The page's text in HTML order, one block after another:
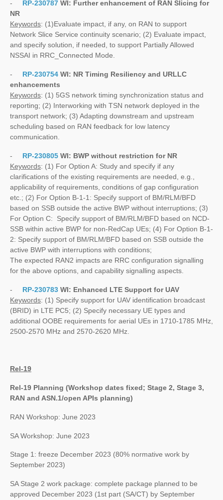
- RP-230787 WI: Further enhancement of RAN Slicing for
NR
Keywords: (1)Evaluate impact, if any, on RAN to support
Network Slice Service continuity scenario; (2) Evaluate impact,
and specify solution, if needed, to support Partially Allowed
NSSAI in RRC_Connected Mode.
- RP-230754 WI: NR Timing Resiliency and URLLC
enhancements
Keywords: (1) 5GS network timing synchronization status and
reporting; (2) Interworking with TSN network deployed in the
transport network; (3) Adapting downstream and upstream
scheduling based on RAN feedback for low latency
communication.
- RP-230805 WI: BWP without restriction for NR
Keywords: (1) For Option A: Study and specify if any
clarifications of the existing requirements are needed, e.g.,
applicability of requirements, conditions of gap configuration
etc.; (2) For Option B-1-1: Specify support of BM/RLM/BFD
based on SSB outside the active BWP without interruptions; (3)
For Option C: Specify support of BM/RLM/BFD based on NCD-
SSB within active BWP for non-RedCap UEs; (4) For Option B-1-
2: Specify support of BM/RLM/BFD based on SSB outside the
active BWP with interruptions with conditions;
The expected RAN2 impacts are RRC configuration signalling
for the above options, and capability signalling aspects.
- RP-230783 WI: Enhanced LTE Support for UAV
Keywords: (1) Specify support for UAV identification broadcast
(BRID) in LTE PC5; (2) Specify necessary UE types and
additional OOBE requirements for aerial UEs in 1710-1785 MHz,
2500-2570 MHz and 2570-2620 MHz.
Rel-19
Rel-19 Planning (Workshop dates fixed; Stage 2, Stage 3,
RAN and ASN.1/open APIs planning)
RAN Workshop: June 2023
SA Workshop: June 2023
Stage 1: freeze December 2023 (80% normative work by
September 2023)
SA Stage 2 work package: complete package planned to be
approved December 2023 (1st part (SA/CT) by September